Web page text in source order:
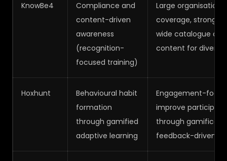
KnowBe4
Compliance and
content-driven
awareness
(recognition-
focused training)
Large
coverage, strong
wide catalogue of
content for diverse
Hoxhunt
Behavioural habit
formation
through gamified
adaptive learning
Engagement-
improve
through
feedback-driven